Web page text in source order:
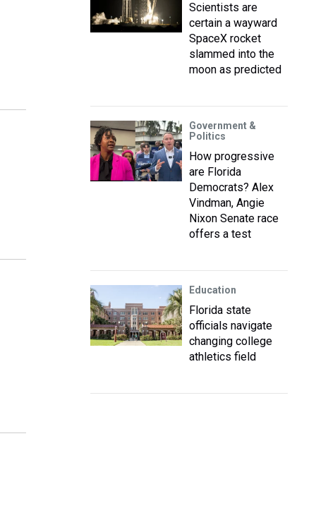
Scientists are
certain a wayward
SpaceX rocket
slammed into the
moon as predicted
Government &
Politics
How progressive
are Florida
Democrats? Alex
Vindman, Angie
Nixon Senate race
offers a test
Education
Florida state
officials navigate
changing college
athletics field